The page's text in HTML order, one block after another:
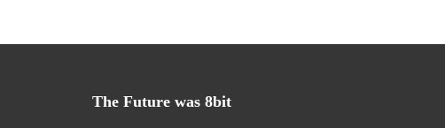
The Future was 8bit